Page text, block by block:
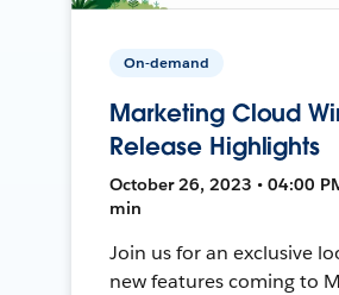
On-demand
Marketing Cloud
Release Highlights
October 26, 2023 • 04:00
min
Join us for an exclusive
new features coming to